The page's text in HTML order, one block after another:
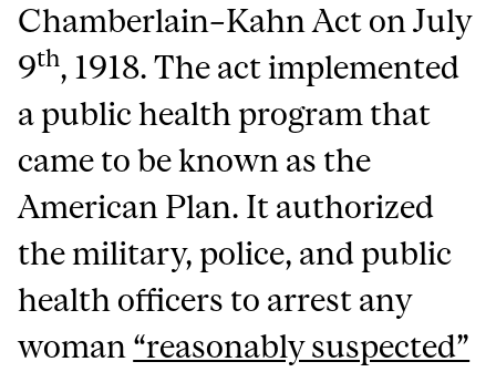
Chamberlain–Kahn Act on July
9th, 1918. The act implemented
a public health program that
came to be known as the
American Plan. It authorized
the military, police, and public
health officers to arrest any
woman “reasonably suspected”